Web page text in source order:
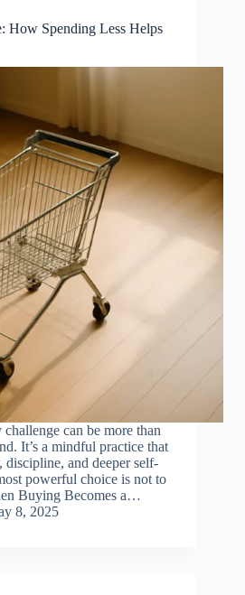
How Spending Less Helps
can be more than
It’s a mindful practice that
and deeper self-
powerful choice is not to
Buying Becomes a…
8, 2025